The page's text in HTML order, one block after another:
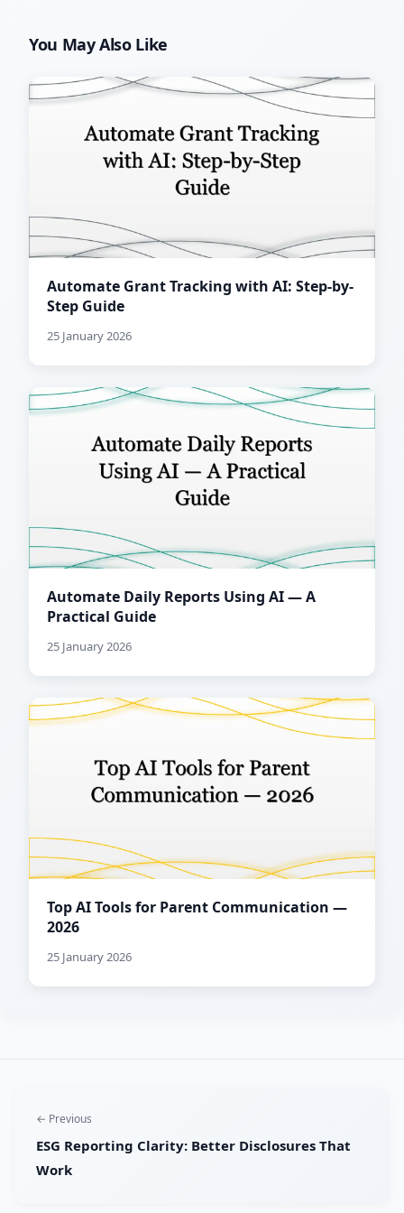
You May Also Like
Automate Grant Tracking with AI: Step-by-
Step Guide
25 January 2026
Automate Daily Reports Using AI — A
Practical Guide
25 January 2026
Top AI Tools for Parent Communication —
2026
25 January 2026
← Previous
ESG Reporting Clarity: Better Disclosures That
Work